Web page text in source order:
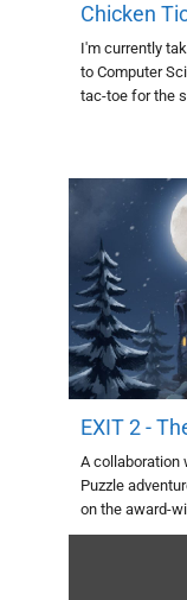
Chicken
I'm currently
to Computer
tac-toe for the
EXIT 2 -
A collaboration
Puzzle
on the award-